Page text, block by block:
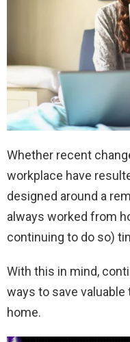
Whether recent
workplace have
designed around a
always worked from
continuing to do so)
With this in mind,
ways to save
home.